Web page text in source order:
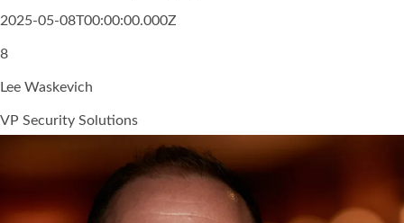
2025-05-08T00:00:00.000Z
8
Lee Waskevich
VP Security Solutions